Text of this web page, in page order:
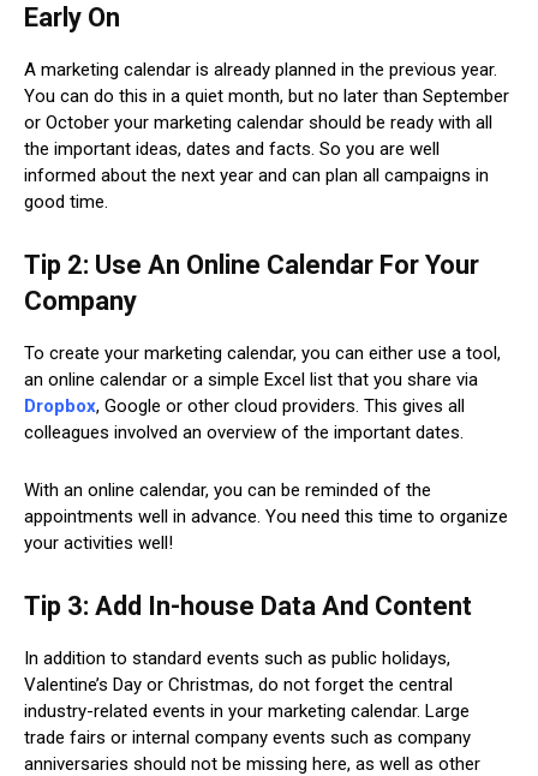
Early On
A marketing calendar is already planned in the previous year.
You can do this in a quiet month, but no later than September
or October your marketing calendar should be ready with all
the important ideas, dates and facts. So you are well
informed about the next year and can plan all campaigns in
good time.
Tip 2: Use An Online Calendar For Your
Company
To create your marketing calendar, you can either use a tool,
an online calendar or a simple Excel list that you share via
Dropbox, Google or other cloud providers. This gives all
colleagues involved an overview of the important dates.
With an online calendar, you can be reminded of the
appointments well in advance. You need this time to organize
your activities well!
Tip 3: Add In-house Data And Content
In addition to standard events such as public holidays,
Valentine’s Day or Christmas, do not forget the central
industry-related events in your marketing calendar. Large
trade fairs or internal company events such as company
anniversaries should not be missing here, as well as other